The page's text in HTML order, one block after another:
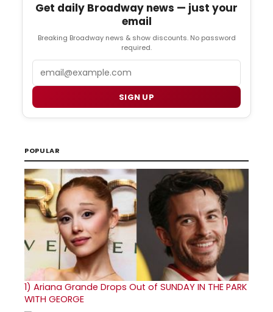
Get daily Broadway news — just your
email
Breaking Broadway news & show discounts. No password
required.
SIGN UP
POPULAR
1) Ariana Grande Drops Out of SUNDAY IN THE PARK
WITH GEORGE